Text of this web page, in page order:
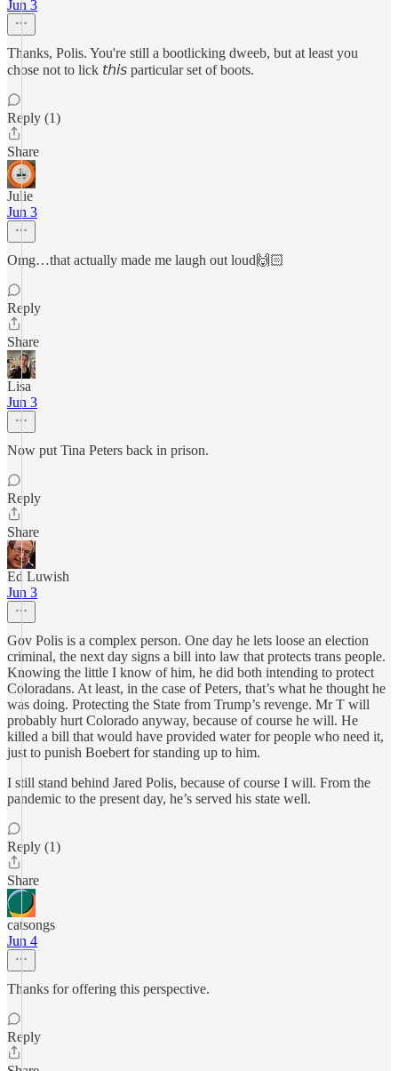
Jun 3
Thanks, Polis. You're still a bootlicking dweeb, but at least you
chose not to lick 𝘵𝘩𝘪𝘴 particular set of boots.
Reply (1)
Share
Julie
Jun 3
Omg…that actually made me laugh out loud🙌🏻
Reply
Share
Lisa
Jun 3
Now put Tina Peters back in prison.
Reply
Share
Ed Luwish
Jun 3
Gov Polis is a complex person. One day he lets loose an election
criminal, the next day signs a bill into law that protects trans people.
Knowing the little I know of him, he did both intending to protect
Coloradans. At least, in the case of Peters, that’s what he thought he
was doing. Protecting the State from Trump’s revenge. Mr T will
probably hurt Colorado anyway, because of course he will. He
killed a bill that would have provided water for people who need it,
just to punish Boebert for standing up to him.
I still stand behind Jared Polis, because of course I will. From the
pandemic to the present day, he’s served his state well.
Reply (1)
Share
catsongs
Jun 4
Thanks for offering this perspective.
Reply